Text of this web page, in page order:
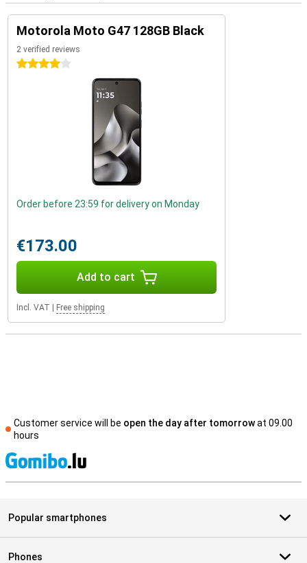
Motorola Moto G47 128GB Black
2 verified reviews
4 stars
Order before 23:59 for delivery on Monday
€173.00
Add to cart
Incl. VAT Free shipping
Customer service will be open the day after tomorrowat 09.00
hours
Popular smartphones
Phones